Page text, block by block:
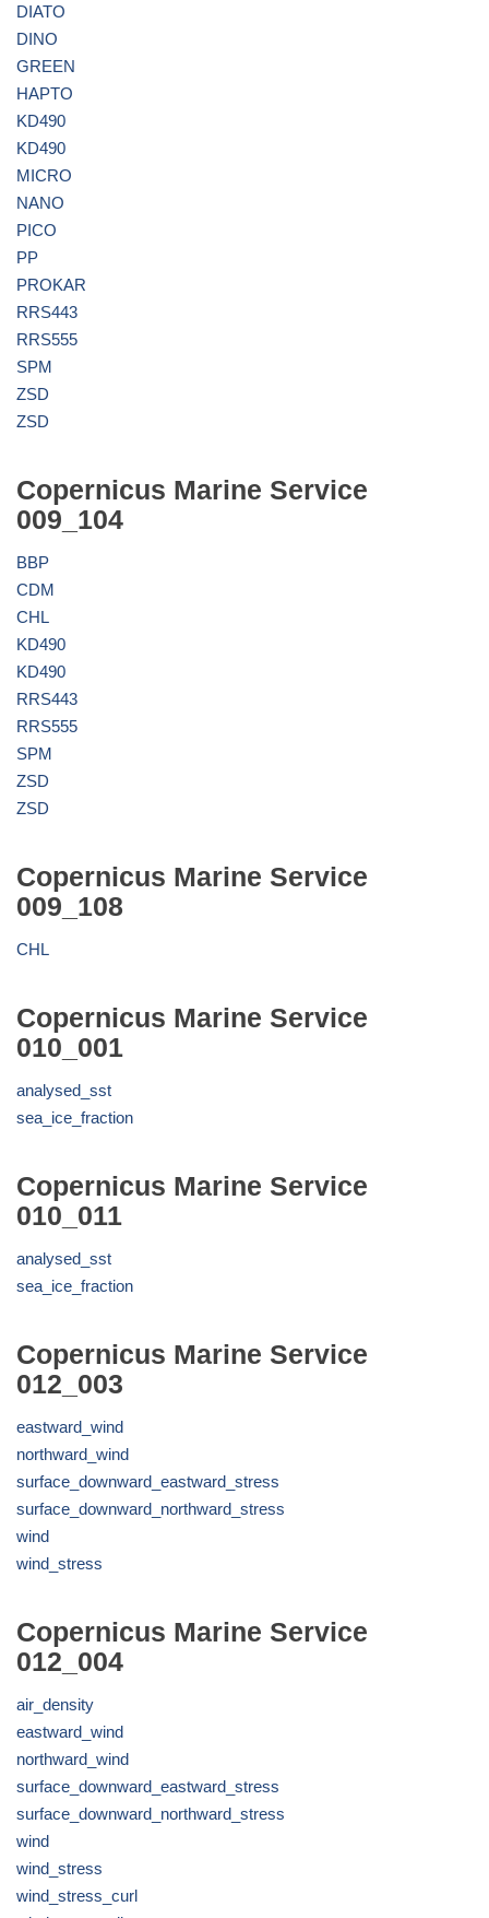
DIATO
DINO
GREEN
HAPTO
KD490
KD490
MICRO
NANO
PICO
PP
PROKAR
RRS443
RRS555
SPM
ZSD
ZSD
Copernicus Marine Service
009_104
BBP
CDM
CHL
KD490
KD490
RRS443
RRS555
SPM
ZSD
ZSD
Copernicus Marine Service
009_108
CHL
Copernicus Marine Service
010_001
analysed_sst
sea_ice_fraction
Copernicus Marine Service
010_011
analysed_sst
sea_ice_fraction
Copernicus Marine Service
012_003
eastward_wind
northward_wind
surface_downward_eastward_stress
surface_downward_northward_stress
wind
wind_stress
Copernicus Marine Service
012_004
air_density
eastward_wind
northward_wind
surface_downward_eastward_stress
surface_downward_northward_stress
wind
wind_stress
wind_stress_curl